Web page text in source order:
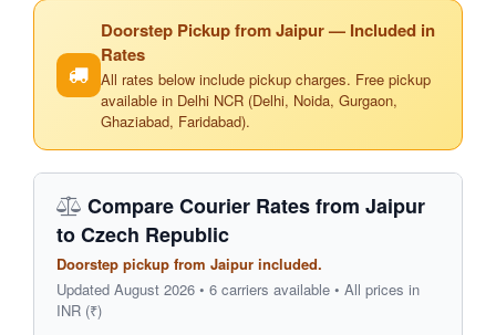
Doorstep Pickup from Jaipur — Included in
Rates
All rates below include pickup charges. Free pickup
available in Delhi NCR (Delhi, Noida, Gurgaon,
Ghaziabad, Faridabad).
Compare Courier Rates from Jaipur
to Czech Republic
Doorstep pickup from Jaipur included.
Updated August 2026 • 6 carriers available • All prices in
INR (₹)